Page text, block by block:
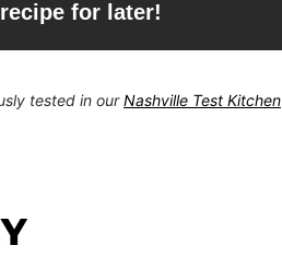
for later!
tested in ourNashville Test Kitchen